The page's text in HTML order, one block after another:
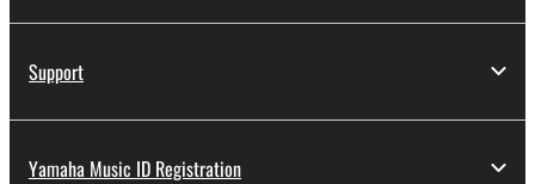
Support
Yamaha Music ID Registration